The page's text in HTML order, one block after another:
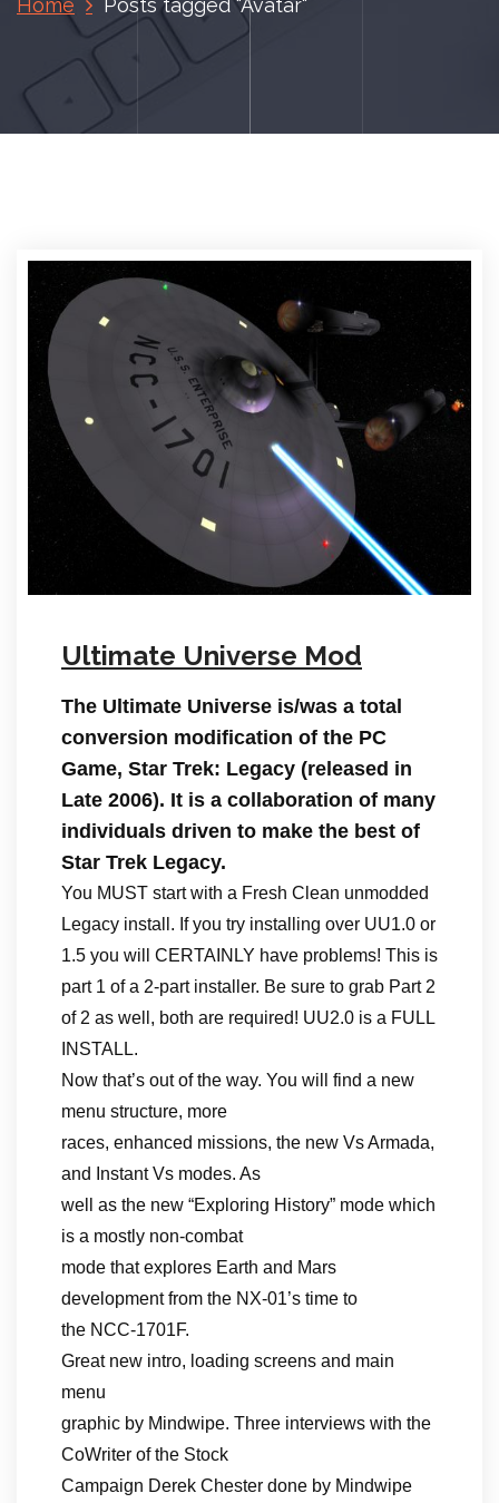
Home Posts tagged "Avatar"
Ultimate Universe Mod
The Ultimate Universe is/was a total
conversion modification of the PC
Game, Star Trek: Legacy (released in
Late 2006). It is a collaboration of many
individuals driven to make the best of
Star Trek Legacy.
You MUST start with a Fresh Clean unmodded
Legacy install. If you try installing over UU1.0 or
1.5 you will CERTAINLY have problems! This is
part 1 of a 2-part installer. Be sure to grab Part 2
of 2 as well, both are required! UU2.0 is a FULL
INSTALL.
Now that’s out of the way. You will find a new
menu structure, more
races, enhanced missions, the new Vs Armada,
and Instant Vs modes. As
well as the new “Exploring History” mode which
is a mostly non-combat
mode that explores Earth and Mars
development from the NX-01’s time to
the NCC-1701F.
Great new intro, loading screens and main
menu
graphic by Mindwipe. Three interviews with the
CoWriter of the Stock
Campaign Derek Chester done by Mindwipe